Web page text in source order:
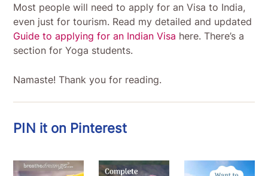
Most people will need to apply for an Visa to India,
even just for tourism. Read my detailed and updated
Guide to applying for an Indian Visa here. There’s a
section for Yoga students.
Namaste! Thank you for reading.
PIN it on Pinterest